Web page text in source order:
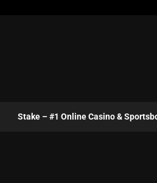
Stake – #1 Online Casino &